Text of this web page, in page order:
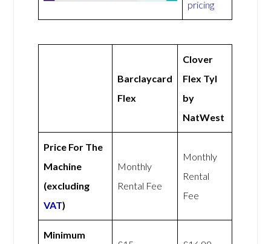
Barclaycard
Flex
Clover
Flex Tyl
by
NatWest
Price For The
Machine
(excluding
VAT)
Monthly
Rental Fee
Monthly
Rental
Fee
Minimum